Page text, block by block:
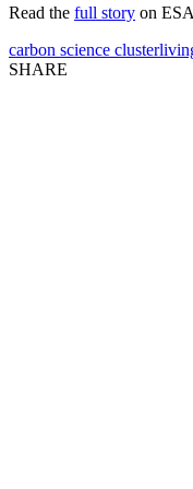
Read the full story on
carbon science cluster
SHARE